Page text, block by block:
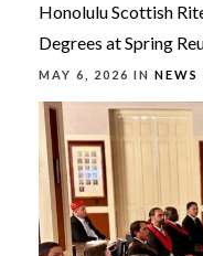
Honolulu Scottish
Degrees at Spring
MAY 6, 2026 IN NEWS